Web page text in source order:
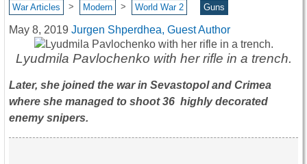
War Articles > Modern > World War 2 Guns
May 8, 2019 Jurgen Shperdhea, Guest Author
Lyudmila Pavlochenko with her rifle in a trench.
Later, she joined the war in Sevastopol and Crimea
where she managed to shoot 36 highly decorated
enemy snipers.